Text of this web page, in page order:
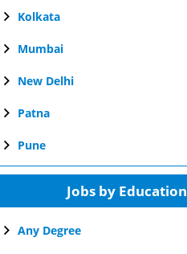
Kolkata
Mumbai
New Delhi
Patna
Pune
Jobs by Education
Any Degree